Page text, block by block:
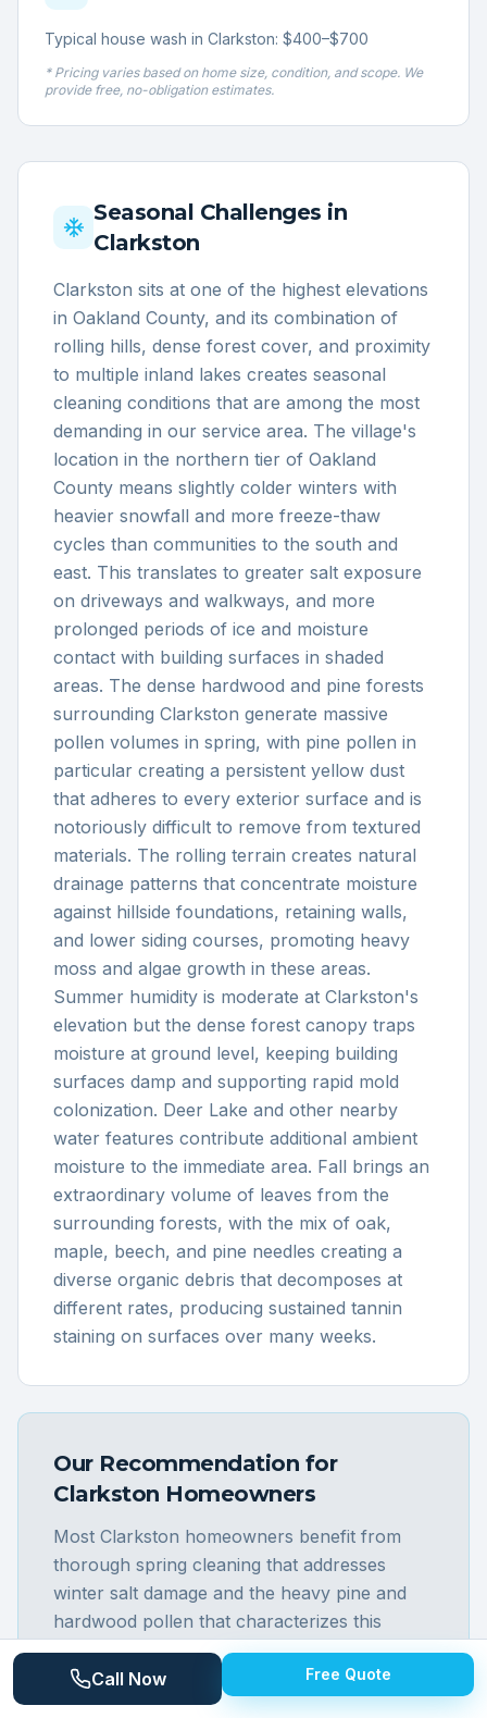
Typical house wash in Clarkston: $400–$700
* Pricing varies based on home size, condition, and scope. We
provide free, no-obligation estimates.
Seasonal Challenges in
Clarkston
Clarkston sits at one of the highest elevations
in Oakland County, and its combination of
rolling hills, dense forest cover, and proximity
to multiple inland lakes creates seasonal
cleaning conditions that are among the most
demanding in our service area. The village's
location in the northern tier of Oakland
County means slightly colder winters with
heavier snowfall and more freeze-thaw
cycles than communities to the south and
east. This translates to greater salt exposure
on driveways and walkways, and more
prolonged periods of ice and moisture
contact with building surfaces in shaded
areas. The dense hardwood and pine forests
surrounding Clarkston generate massive
pollen volumes in spring, with pine pollen in
particular creating a persistent yellow dust
that adheres to every exterior surface and is
notoriously difficult to remove from textured
materials. The rolling terrain creates natural
drainage patterns that concentrate moisture
against hillside foundations, retaining walls,
and lower siding courses, promoting heavy
moss and algae growth in these areas.
Summer humidity is moderate at Clarkston's
elevation but the dense forest canopy traps
moisture at ground level, keeping building
surfaces damp and supporting rapid mold
colonization. Deer Lake and other nearby
water features contribute additional ambient
moisture to the immediate area. Fall brings an
extraordinary volume of leaves from the
surrounding forests, with the mix of oak,
maple, beech, and pine needles creating a
diverse organic debris that decomposes at
different rates, producing sustained tannin
staining on surfaces over many weeks.
Our Recommendation for
Clarkston Homeowners
Most Clarkston homeowners benefit from
thorough spring cleaning that addresses
winter salt damage and the heavy pine and
hardwood pollen that characterizes this
elevated, forested community. The diverse
housing stock in the Clarkston area requires
varied techniques: the village's historic homes
Call Now Free Quote